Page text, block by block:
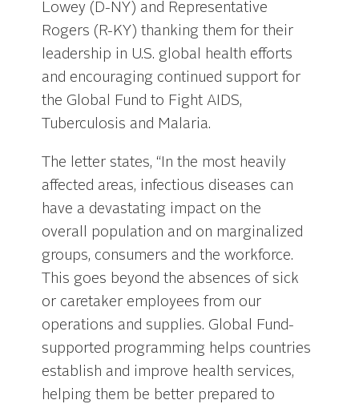
Lowey (D-NY) and Representative
Rogers (R-KY) thanking them for their
leadership in U.S. global health efforts
and encouraging continued support for
the Global Fund to Fight AIDS,
Tuberculosis and Malaria.
The letter states, “In the most heavily
affected areas, infectious diseases can
have a devastating impact on the
overall population and on marginalized
groups, consumers and the workforce.
This goes beyond the absences of sick
or caretaker employees from our
operations and supplies. Global Fund-
supported programming helps countries
establish and improve health services,
helping them be better prepared to